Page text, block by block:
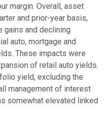
margin. Overall, asset
and prior-year basis,
gains and declining
auto, mortgage and
These impacts were
of retail auto yields.
yield, excluding the
management of interest
somewhat elevated linked